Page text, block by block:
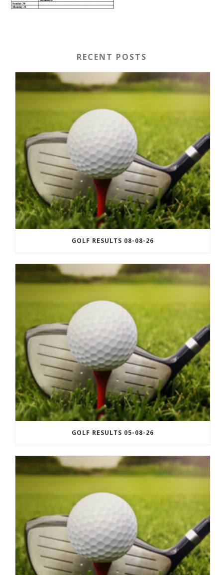
RECENT POSTS
GOLF RESULTS 08-08-26
GOLF RESULTS 05-08-26